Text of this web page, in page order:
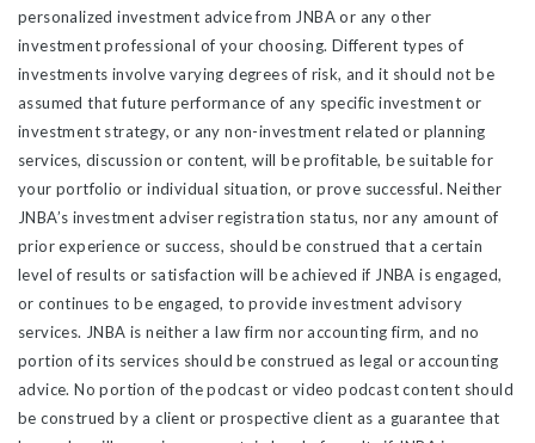
personalized investment advice from JNBA or any other
investment professional of your choosing. Different types of
investments involve varying degrees of risk, and it should not be
assumed that future performance of any specific investment or
investment strategy, or any non-investment related or planning
services, discussion or content, will be profitable, be suitable for
your portfolio or individual situation, or prove successful. Neither
JNBA’s investment adviser registration status, nor any amount of
prior experience or success, should be construed that a certain
level of results or satisfaction will be achieved if JNBA is engaged,
or continues to be engaged, to provide investment advisory
services. JNBA is neither a law firm nor accounting firm, and no
portion of its services should be construed as legal or accounting
advice. No portion of the podcast or video podcast content should
be construed by a client or prospective client as a guarantee that